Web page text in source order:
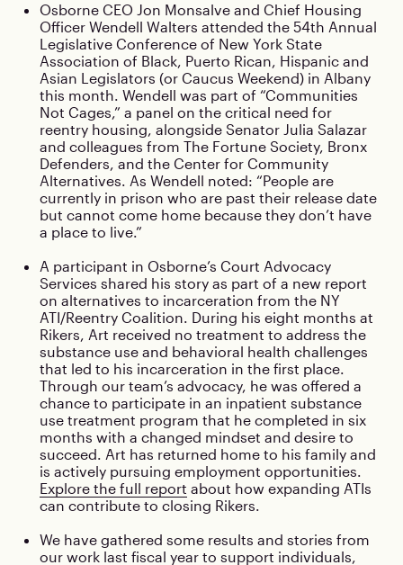
Osborne CEO Jon Monsalve and Chief Housing
Officer Wendell Walters attended the 54th Annual
Legislative Conference of New York State
Association of Black, Puerto Rican, Hispanic and
Asian Legislators (or Caucus Weekend) in Albany
this month. Wendell was part of “Communities
Not Cages,” a panel on the critical need for
reentry housing, alongside Senator Julia Salazar
and colleagues from The Fortune Society, Bronx
Defenders, and the Center for Community
Alternatives. As Wendell noted: “People are
currently in prison who are past their release date
but cannot come home because they don’t have
a place to live.”
A participant in Osborne’s Court Advocacy
Services shared his story as part of a new report
on alternatives to incarceration from the NY
ATI/Reentry Coalition. During his eight months at
Rikers, Art received no treatment to address the
substance use and behavioral health challenges
that led to his incarceration in the first place.
Through our team’s advocacy, he was offered a
chance to participate in an inpatient substance
use treatment program that he completed in six
months with a changed mindset and desire to
succeed. Art has returned home to his family and
is actively pursuing employment opportunities.
Explore the full report about how expanding ATIs
can contribute to closing Rikers.
We have gathered some results and stories from
our work last fiscal year to support individuals,